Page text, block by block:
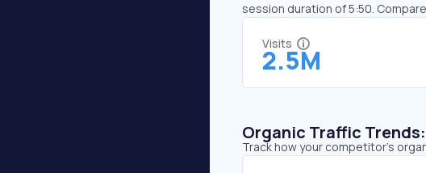
session duration of 5:50.
Visits
2.5M
Organic Traffic Trends:
Track how your competitor's